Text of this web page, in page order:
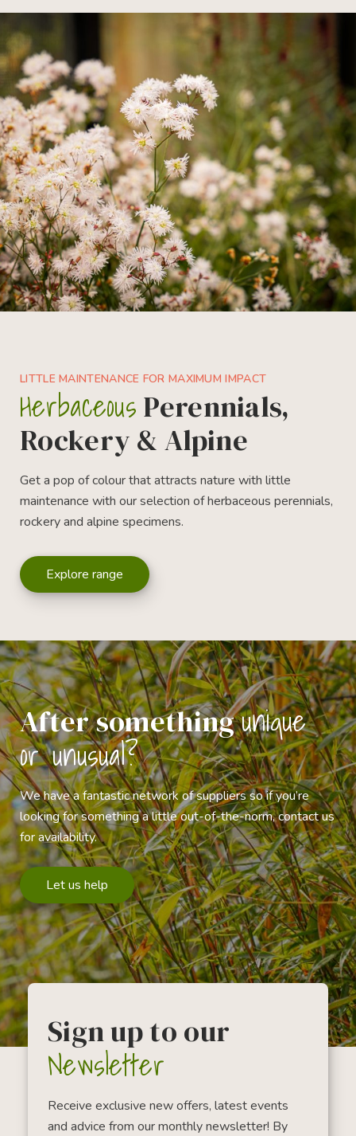
LITTLE MAINTENANCE FOR MAXIMUM IMPACT
Herbaceous Perennials,
Rockery & Alpine
Get a pop of colour that attracts nature with little
maintenance with our selection of herbaceous perennials,
rockery and alpine specimens.
Explore range
After somethingunique
or unusual?
We have a fantastic network of suppliers so if you’re
looking for something a little out-of-the-norm, contact us
for availability.
Let us help
Sign up to our
Newsletter
Receive exclusive new offers, latest events
and advice from our monthly newsletter! By